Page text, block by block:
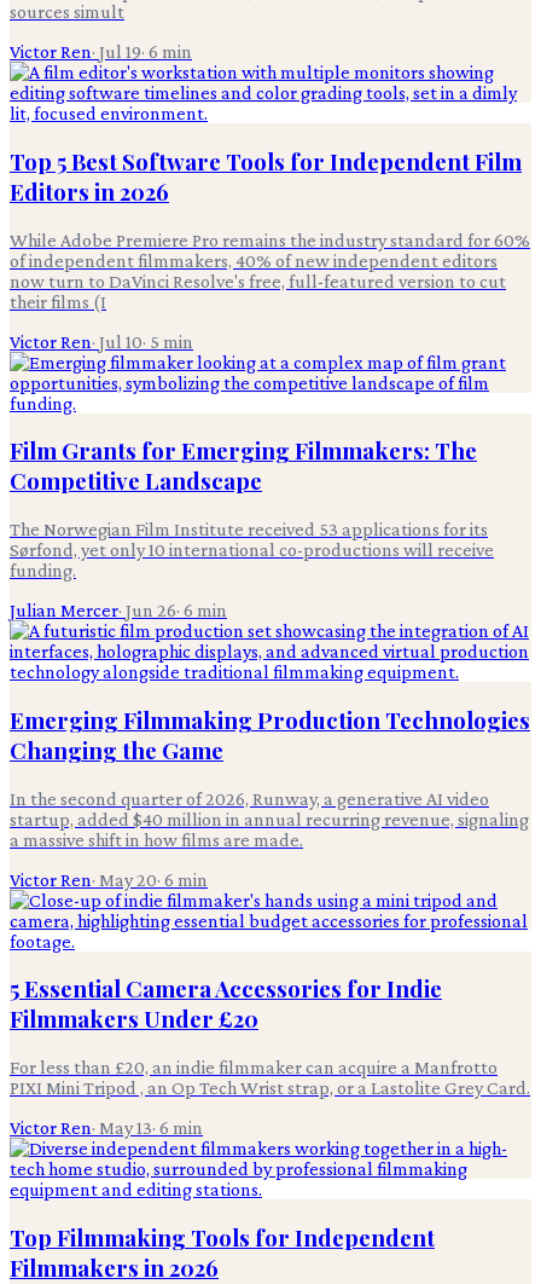
sources simult
Victor Ren· Jul 19· 6 min
Top 5 Best Software Tools for Independent Film
Editors in 2026
While Adobe Premiere Pro remains the industry standard for 60%
of independent filmmakers, 40% of new independent editors
now turn to DaVinci Resolve's free, full-featured version to cut
their films (I
Victor Ren· Jul 10· 5 min
Film Grants for Emerging Filmmakers: The
Competitive Landscape
The Norwegian Film Institute received 53 applications for its
Sørfond, yet only 10 international co-productions will receive
funding.
Julian Mercer· Jun 26· 6 min
Emerging Filmmaking Production Technologies
Changing the Game
In the second quarter of 2026, Runway, a generative AI video
startup, added $40 million in annual recurring revenue, signaling
a massive shift in how films are made.
Victor Ren· May 20· 6 min
5 Essential Camera Accessories for Indie
Filmmakers Under £20
For less than £20, an indie filmmaker can acquire a Manfrotto
PIXI Mini Tripod , an Op Tech Wrist strap, or a Lastolite Grey Card.
Victor Ren· May 13· 6 min
Top Filmmaking Tools for Independent
Filmmakers in 2026